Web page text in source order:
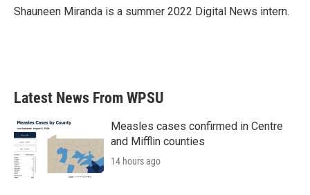
o
r
I
Shauneen Miranda is a summer 2022 Digital News intern.
Latest News From WPSU
Measles cases confirmed in Centre
and Mifflin counties
14 hours ago